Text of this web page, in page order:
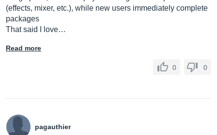
(effects, mixer, etc.), while new users immediately complete
packages
That said I love…
Read more
0 0
pagauthier